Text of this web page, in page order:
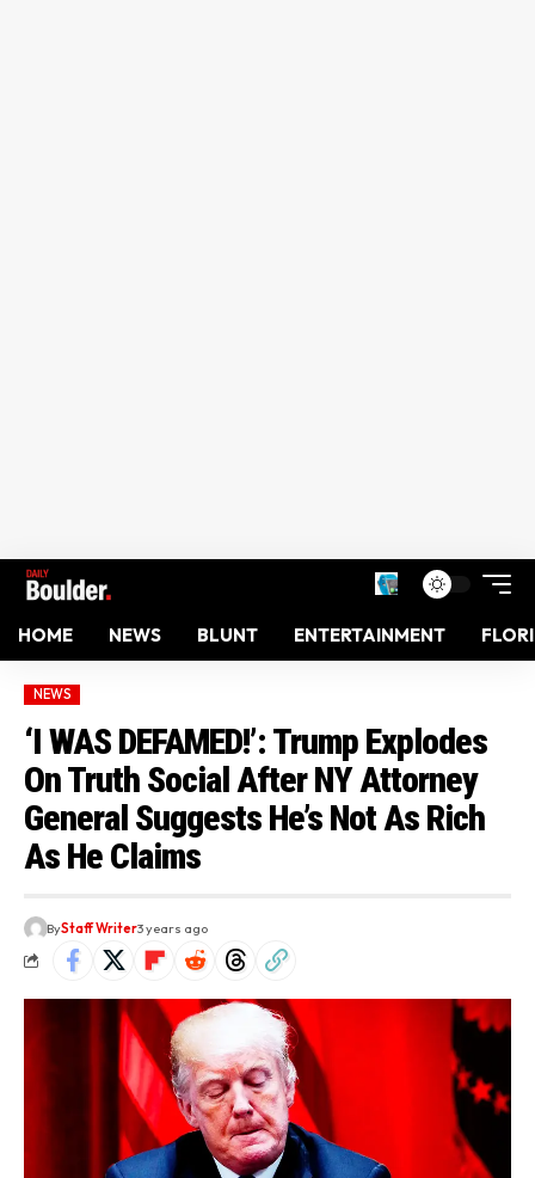
HOME NEWS BLUNT ENTERTAINMENT
NEWS
‘I WAS DEFAMED!’: Trump Explodes
On Truth Social After NY Attorney
General Suggests He’s Not As Rich
As He Claims
ByStaff Writer3 years ago